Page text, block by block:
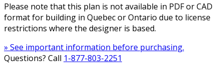
Please note that this plan is not available in PDF or CAD
format for building in Quebec or Ontario due to license
restrictions where the designer is based.
» See important information before purchasing.
Questions? Call 1-877-803-2251